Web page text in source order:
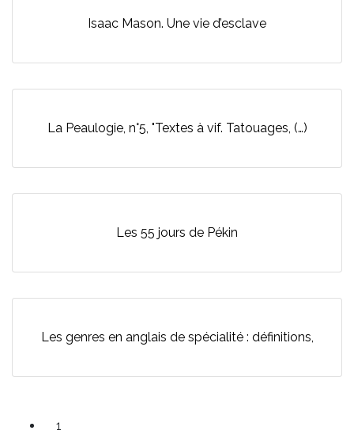
Isaac Mason. Une vie d’esclave
La Peaulogie, n°5, "Textes à vif. Tatouages, (…)
Les 55 jours de Pékin
Les genres en anglais de spécialité : définitions,
1